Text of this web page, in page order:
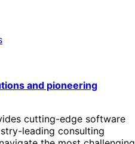
and pioneering
cutting-edge software
leading consulting